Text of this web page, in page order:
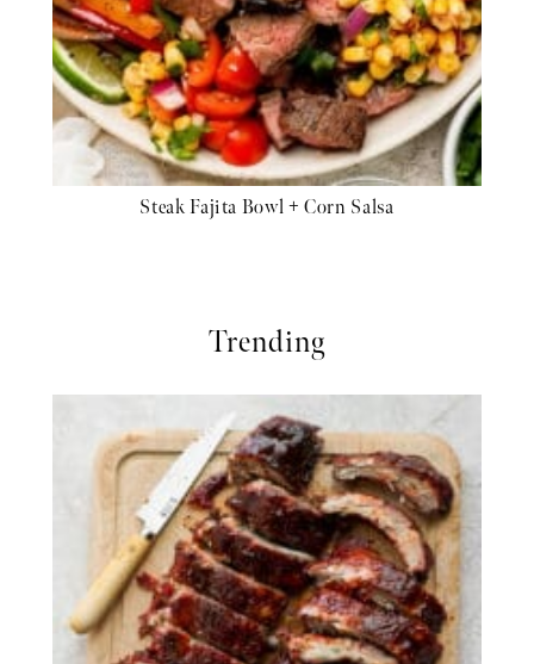
Steak Fajita Bowl + Corn Salsa
Trending